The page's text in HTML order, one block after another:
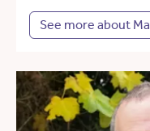
See more about